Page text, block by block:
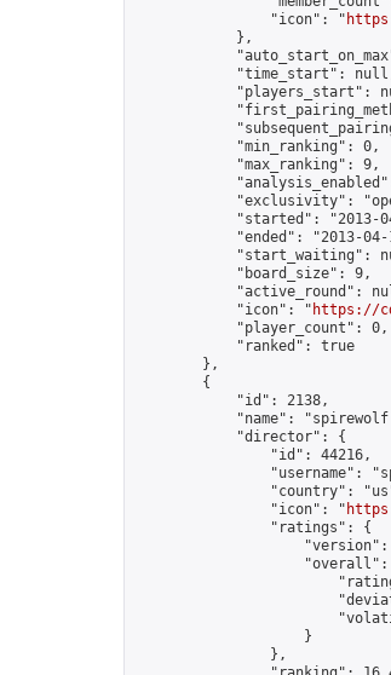
                "icon": "
            },
"time_start":
"players_start":
            "min_ranking": 0,
            "max_ranking": 9,
"exclusivity":
"started": "2013-
"ended": "2013-
"start_waiting":
            "board_size": 9,
"active_round":
            "icon": "
https://
            "player_count": 0,
            "ranked": true
        },
        {
            "id": 2138,
"name":
            "director": {
                "id": 44216,
"username":
"country":
                "icon": "
                "ratings": {
"version":
"overall":
                    }
                },